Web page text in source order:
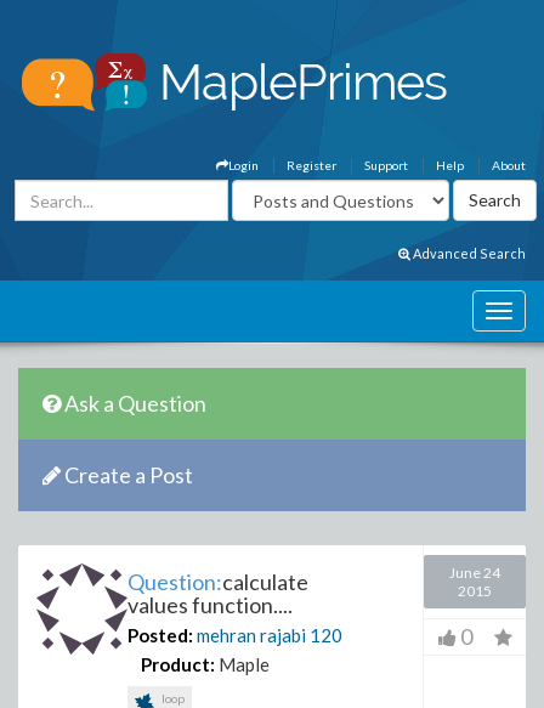
About
Help
Support
Register
Login
Advanced Search
Ask a Question
Create a Post
Question:calculate
values function....
Posted: mehran rajabi 120
Product: Maple
loop
June 24
2015
0